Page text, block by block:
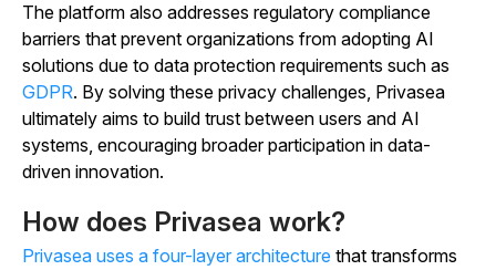
The platform also addresses regulatory compliance
barriers that prevent organizations from adopting AI
solutions due to data protection requirements such as
GDPR. By solving these privacy challenges, Privasea
ultimately aims to build trust between users and AI
systems, encouraging broader participation in data-
driven innovation.
How does Privasea work?
Privasea uses a four-layer architecture that transforms